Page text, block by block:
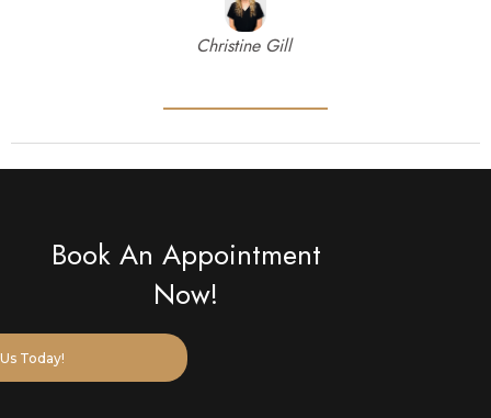
Christine Gill
Book An Appointment
Now!
Today!